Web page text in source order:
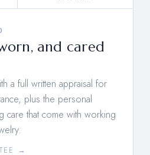
and cared
a full written appraisal for
plus the personal
care that come with working
→